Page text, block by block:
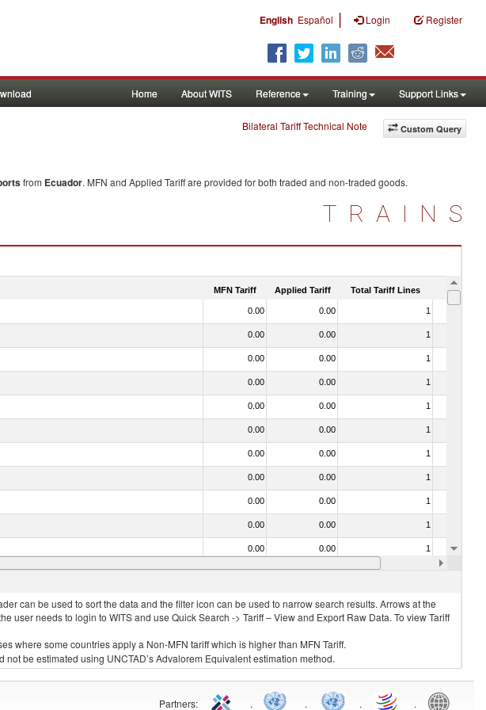
English Español | Login Register
Home About WITS Reference Training Support Links
Custom Query
Bilateral Tariff Technical Note
from Ecuador. MFN and Applied Tariff are provided for both traded and non-traded goods.
TRAINS
MFN Tariff Applied Tariff Total Tariff Lines Is
0.00 0.00 1
0.00 0.00 1
0.00 0.00 1
0.00 0.00 1
0.00 0.00 1
0.00 0.00 1
0.00 0.00 1
0.00 0.00 1
0.00 0.00 1
0.00 0.00 1
0.00 0.00 1
0.00 0.00
can be used to sort the data and the filter icon can be used to narrow search results. Arrows at the
needs to login to WITS and use Quick Search -> Tariff – View and Export Raw Data. To view Tariff
where some countries apply a Non-MFN tariff which is higher than MFN Tariff.
be estimated using UNCTAD’s Advalorem Equivalent estimation method.
Partners: . . . .